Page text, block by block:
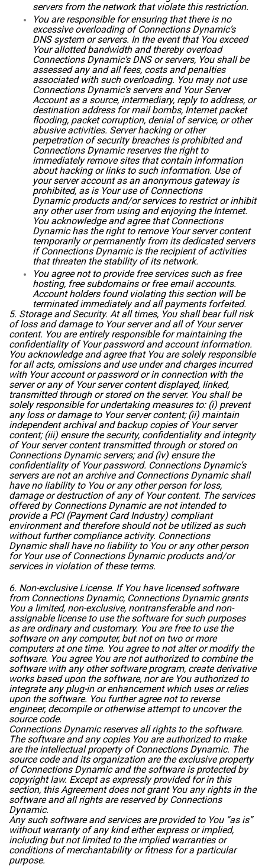
servers from the network that violate this restriction.
You are responsible for ensuring that there is no
excessive overloading of Connections Dynamic’s
DNS system or servers. In the event that You exceed
Your allotted bandwidth and thereby overload
Connections Dynamic’s DNS or servers, You shall be
assessed any and all fees, costs and penalties
associated with such overloading. You may not use
Connections Dynamic’s servers and Your Server
Account as a source, intermediary, reply to address, or
destination address for mail bombs, Internet packet
flooding, packet corruption, denial of service, or other
abusive activities. Server hacking or other
perpetration of security breaches is prohibited and
Connections Dynamic reserves the right to
immediately remove sites that contain information
about hacking or links to such information. Use of
your server account as an anonymous gateway is
prohibited, as is Your use of Connections
Dynamic products and/or services to restrict or inhibit
any other user from using and enjoying the Internet.
You acknowledge and agree that Connections
Dynamic has the right to remove Your server content
temporarily or permanently from its dedicated servers
if Connections Dynamic is the recipient of activities
that threaten the stability of its network.
You agree not to provide free services such as free
hosting, free subdomains or free email accounts.
Account holders found violating this section will be
terminated immediately and all payments forfeited.
5. Storage and Security. At all times, You shall bear full risk
of loss and damage to Your server and all of Your server
content. You are entirely responsible for maintaining the
confidentiality of Your password and account information.
You acknowledge and agree that You are solely responsible
for all acts, omissions and use under and charges incurred
with Your account or password or in connection with the
server or any of Your server content displayed, linked,
transmitted through or stored on the server. You shall be
solely responsible for undertaking measures to: (i) prevent
any loss or damage to Your server content; (ii) maintain
independent archival and backup copies of Your server
content; (iii) ensure the security, confidentiality and integrity
of Your server content transmitted through or stored on
Connections Dynamic servers; and (iv) ensure the
confidentiality of Your password. Connections Dynamic’s
servers are not an archive and Connections Dynamic shall
have no liability to You or any other person for loss,
damage or destruction of any of Your content. The services
offered by Connections Dynamic are not intended to
provide a PCI (Payment Card Industry) compliant
environment and therefore should not be utilized as such
without further compliance activity. Connections
Dynamic shall have no liability to You or any other person
for Your use of Connections Dynamic products and/or
services in violation of these terms.
6. Non-exclusive License. If You have licensed software
from Connections Dynamic, Connections Dynamic grants
You a limited, non-exclusive, nontransferable and non-
assignable license to use the software for such purposes
as are ordinary and customary. You are free to use the
software on any computer, but not on two or more
computers at one time. You agree to not alter or modify the
software. You agree You are not authorized to combine the
software with any other software program, create derivative
works based upon the software, nor are You authorized to
integrate any plug-in or enhancement which uses or relies
upon the software. You further agree not to reverse
engineer, decompile or otherwise attempt to uncover the
source code.
Connections Dynamic reserves all rights to the software.
The software and any copies You are authorized to make
are the intellectual property of Connections Dynamic. The
source code and its organization are the exclusive property
of Connections Dynamic and the software is protected by
copyright law. Except as expressly provided for in this
section, this Agreement does not grant You any rights in the
software and all rights are reserved by Connections
Dynamic.
Any such software and services are provided to You “as is”
without warranty of any kind either express or implied,
including but not limited to the implied warranties or
conditions of merchantability or fitness for a particular
purpose.